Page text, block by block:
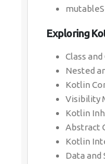
Exploring
Class
Nested
Kotlin
Visibility
Kotlin
Abstract
Kotlin
Data and